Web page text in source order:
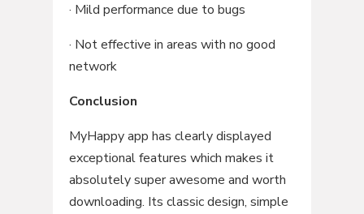
· Mild performance due to bugs
· Not effective in areas with no good
network
Conclusion
MyHappy app has clearly displayed
exceptional features which makes it
absolutely super awesome and worth
downloading. Its classic design, simple